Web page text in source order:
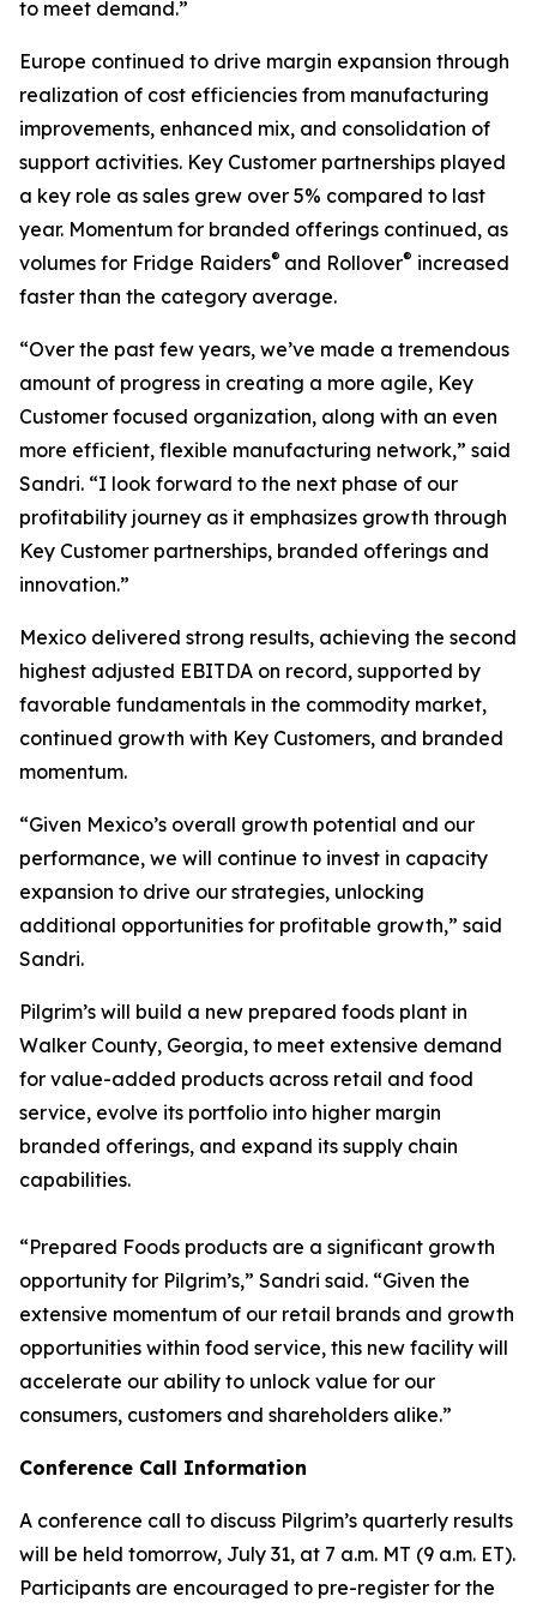
to meet demand.”
Europe continued to drive margin expansion through
realization of cost efficiencies from manufacturing
improvements, enhanced mix, and consolidation of
support activities. Key Customer partnerships played
a key role as sales grew over 5% compared to last
year. Momentum for branded offerings continued, as
volumes for Fridge Raiders® and Rollover® increased
faster than the category average.
“Over the past few years, we’ve made a tremendous
amount of progress in creating a more agile, Key
Customer focused organization, along with an even
more efficient, flexible manufacturing network,” said
Sandri. “I look forward to the next phase of our
profitability journey as it emphasizes growth through
Key Customer partnerships, branded offerings and
innovation.”
Mexico delivered strong results, achieving the second
highest adjusted EBITDA on record, supported by
favorable fundamentals in the commodity market,
continued growth with Key Customers, and branded
momentum.
“Given Mexico’s overall growth potential and our
performance, we will continue to invest in capacity
expansion to drive our strategies, unlocking
additional opportunities for profitable growth,” said
Sandri.
Pilgrim’s will build a new prepared foods plant in
Walker County, Georgia, to meet extensive demand
for value-added products across retail and food
service, evolve its portfolio into higher margin
branded offerings, and expand its supply chain
capabilities.
“Prepared Foods products are a significant growth
opportunity for Pilgrim’s,” Sandri said. “Given the
extensive momentum of our retail brands and growth
opportunities within food service, this new facility will
accelerate our ability to unlock value for our
consumers, customers and shareholders alike.”
Conference Call Information
A conference call to discuss Pilgrim’s quarterly results
will be held tomorrow, July 31, at 7 a.m. MT (9 a.m. ET).
Participants are encouraged to pre-register for the